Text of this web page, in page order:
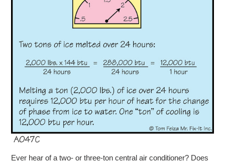
Ever hear of a two- or three-ton central air conditioner? Does